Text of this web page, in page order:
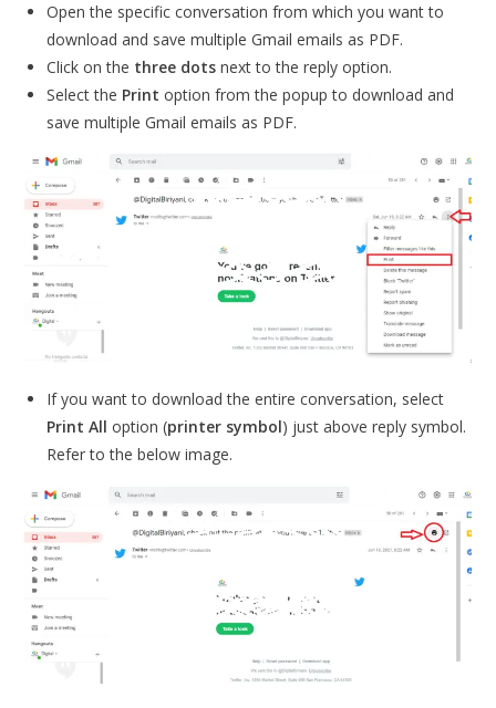
Open the specific conversation from which you want to
download and save multiple Gmail emails as PDF.
Click on the three dots next to the reply option.
Select the Print option from the popup to download and
save multiple Gmail emails as PDF.
If you want to download the entire conversation, select
Print All option (printer symbol) just above reply symbol.
Refer to the below image.